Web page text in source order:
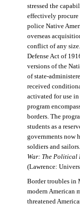
stressed the
effectively procure
police Native
overseas
conflict of any
Defense Act of
versions of the
of state-
received
activated for use
program
borders. The
students as a
governments now
soldiers and
War: The Political
(Lawrence:
Border troubles in
modern American
threatened